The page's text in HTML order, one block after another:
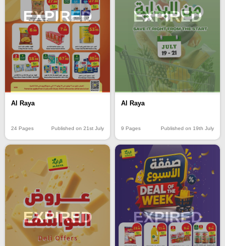
EXPIRED
Al Raya
24 Pages Published on 21st July
EXPIRED
Al Raya
9 Pages Published on 19th July
EXPIRED EXPIRED